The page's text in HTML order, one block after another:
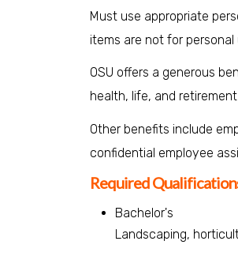
Must use appropriate
items are not for personal
OSU offers a generous
health, life, and
Other benefits include
confidential employee
Required
Bachelor's
Landscaping,